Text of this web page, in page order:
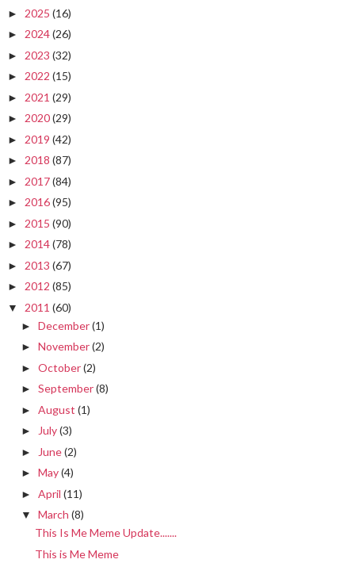
► 2025 (16)
► 2024(26)
► 2023 (32)
► 2022 (15)
► 2021 (29)
► 2020(29)
► 2019 (42)
► 2018 (87)
► 2017(84)
► 2016(95)
► 2015 (90)
► 2014(78)
► 2013 (67)
► 2012 (85)
▼ 2011 (60)
► December(1)
► November(2)
► October(2)
► September(8)
► August (1)
► July(3)
► June(2)
► May(4)
► April (11)
▼ March (8)
This Is Me Meme Update.......
This is Me Meme